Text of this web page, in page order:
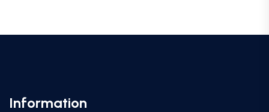
Information